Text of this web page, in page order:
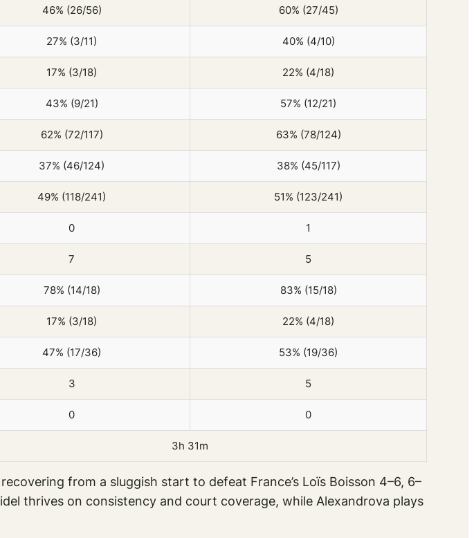
46% (26/56) 60% (27/45)
27% (3/11) 40% (4/10)
17% (3/18) 22% (4/18)
43% (9/21) 57% (12/21)
62% (72/117) 63% (78/124)
37% (46/124) 38% (45/117)
49% (118/241) 51% (123/241)
0 1
7 5
78% (14/18) 83% (15/18)
17% (3/18) 22% (4/18)
47% (17/36) 53% (19/36)
3 5
0 0
3h 31m
from a sluggish start to defeat France’s Loïs Boisson 4–6, 6–
thrives on consistency and court coverage, while Alexandrova plays